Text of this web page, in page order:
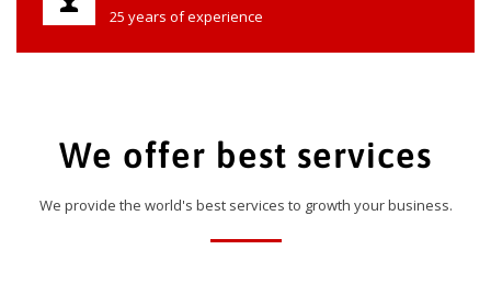
25 years of experience
We offer best services
We provide the world's best services to growth your business.